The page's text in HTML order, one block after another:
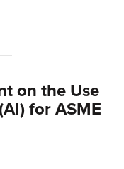
on the Use
for ASME